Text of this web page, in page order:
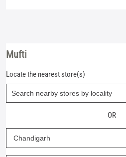
Mufti
Locate the nearest store(s)
OR